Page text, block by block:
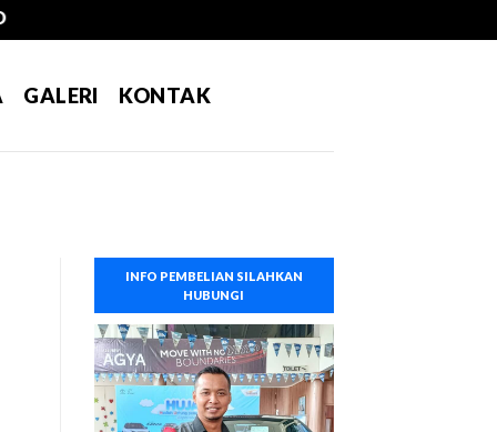
GALERI KONTAK
INFO PEMBELIAN SILAHKAN
HUBUNGI